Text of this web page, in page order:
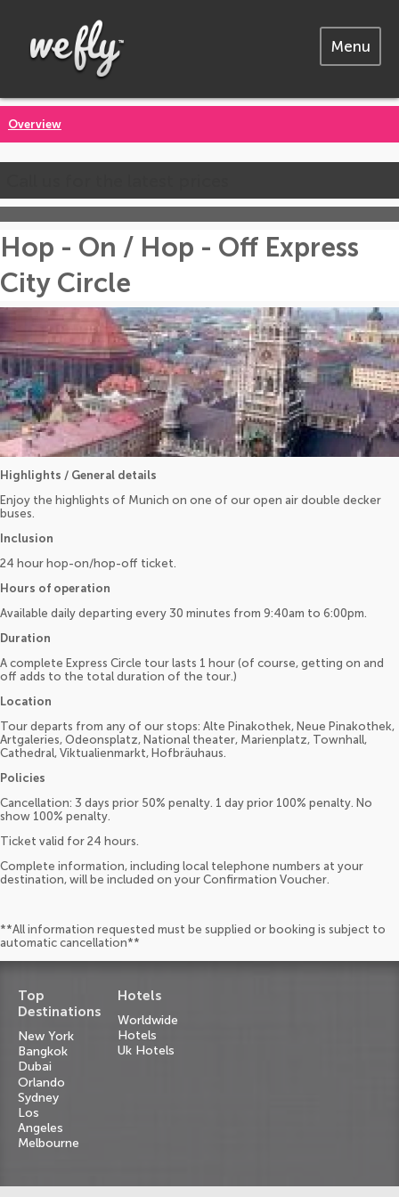
Menu
Overview
Hop - On / Hop - Off Express
City Circle
Highlights / General details
Enjoy the highlights of Munich on one of our open air double decker
buses.
Inclusion
24 hour hop-on/hop-off ticket.
Hours of operation
Available daily departing every 30 minutes from 9:40am to 6:00pm.
Duration
A complete Express Circle tour lasts 1 hour (of course, getting on and
off adds to the total duration of the tour.)
Location
Tour departs from any of our stops: Alte Pinakothek, Neue Pinakothek,
Artgaleries, Odeonsplatz, National theater, Marienplatz, Townhall,
Cathedral, Viktualienmarkt, Hofbräuhaus.
Policies
Cancellation: 3 days prior 50% penalty. 1 day prior 100% penalty. No
show 100% penalty.
Ticket valid for 24 hours.
Complete information, including local telephone numbers at your
destination, will be included on your Confirmation Voucher.
**All information requested must be supplied or booking is subject to
automatic cancellation**
Top
Destinations
New York
Bangkok
Dubai
Orlando
Sydney
Los
Angeles
Melbourne
Hotels
Worldwide
Hotels
Uk Hotels